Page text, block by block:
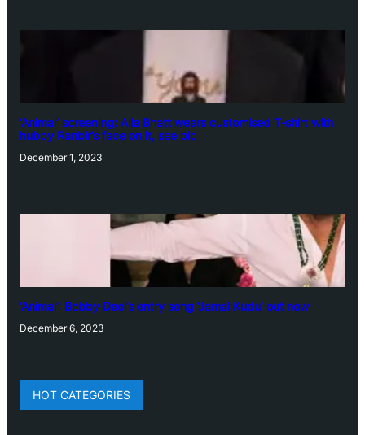
‘Animal’ screening: Alia Bhatt wears customised T-shirt with
hubby Ranbir’s face on it, see pic
December 1, 2023
‘Animal’: Bobby Deol’s entry song ‘Jamal Kudu’ out now
December 6, 2023
HOT CATEGORIES